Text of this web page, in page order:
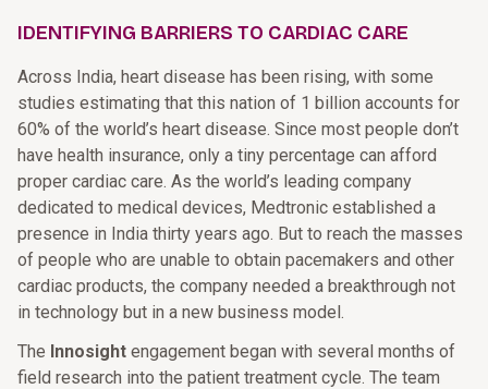
IDENTIFYING BARRIERS TO CARDIAC CARE
Across India, heart disease has been rising, with some
studies estimating that this nation of 1 billion accounts for
60% of the world’s heart disease. Since most people don’t
have health insurance, only a tiny percentage can afford
proper cardiac care. As the world’s leading company
dedicated to medical devices, Medtronic established a
presence in India thirty years ago. But to reach the masses
of people who are unable to obtain pacemakers and other
cardiac products, the company needed a breakthrough not
in technology but in a new business model.
The Innosight engagement began with several months of
field research into the patient treatment cycle. The team